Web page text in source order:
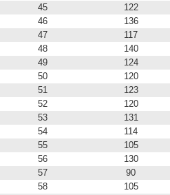
45
122
46
136
47
117
48
140
49
124
50
120
51
123
52
120
53
131
54
114
55
105
56
130
57
90
58
105